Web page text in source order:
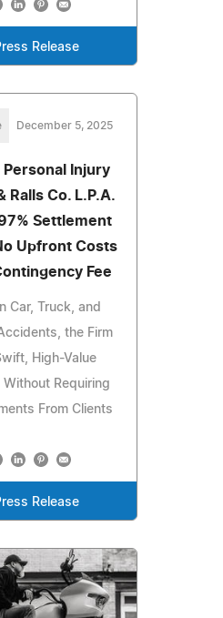
Release
December 5, 2025
Personal Injury
Ralls Co. L.P.A.
Settlement
Upfront Costs
Fee
Car, Truck, and
the Firm
High-Value
Requiring
From Clients
Release